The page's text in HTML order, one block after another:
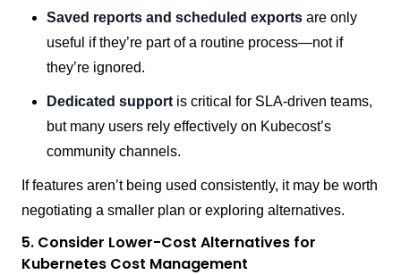
Saved reports and scheduled exports are only
useful if they’re part of a routine process—not if
they’re ignored.
Dedicated support is critical for SLA-driven teams,
but many users rely effectively on Kubecost’s
community channels.
If features aren’t being used consistently, it may be worth
negotiating a smaller plan or exploring alternatives.
5. Consider Lower-Cost Alternatives for
Kubernetes Cost Management